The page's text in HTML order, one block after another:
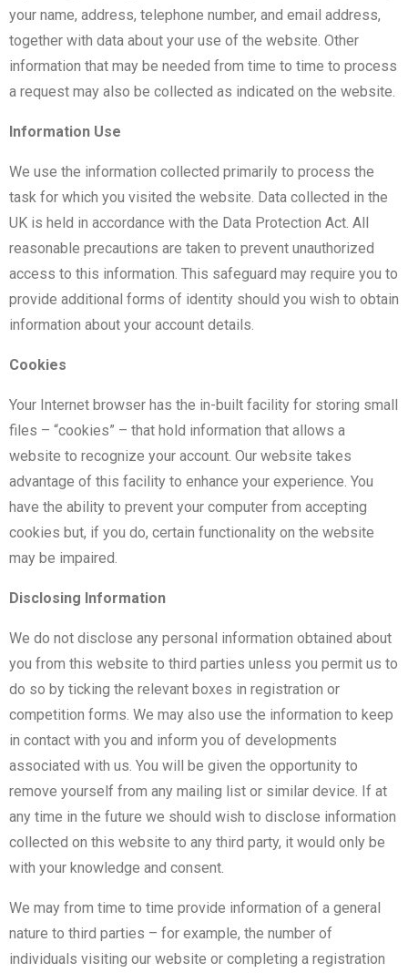
your name, address, telephone number, and email address,
together with data about your use of the website. Other
information that may be needed from time to time to process
a request may also be collected as indicated on the website.
Information Use
We use the information collected primarily to process the
task for which you visited the website. Data collected in the
UK is held in accordance with the Data Protection Act. All
reasonable precautions are taken to prevent unauthorized
access to this information. This safeguard may require you to
provide additional forms of identity should you wish to obtain
information about your account details.
Cookies
Your Internet browser has the in-built facility for storing small
files – “cookies” – that hold information that allows a
website to recognize your account. Our website takes
advantage of this facility to enhance your experience. You
have the ability to prevent your computer from accepting
cookies but, if you do, certain functionality on the website
may be impaired.
Disclosing Information
We do not disclose any personal information obtained about
you from this website to third parties unless you permit us to
do so by ticking the relevant boxes in registration or
competition forms. We may also use the information to keep
in contact with you and inform you of developments
associated with us. You will be given the opportunity to
remove yourself from any mailing list or similar device. If at
any time in the future we should wish to disclose information
collected on this website to any third party, it would only be
with your knowledge and consent.
We may from time to time provide information of a general
nature to third parties – for example, the number of
individuals visiting our website or completing a registration